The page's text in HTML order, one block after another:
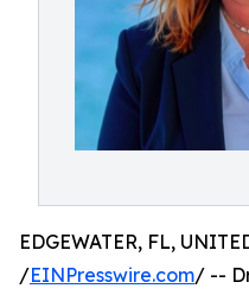
EDGEWATER, FL,
/EINPresswire.com/ --